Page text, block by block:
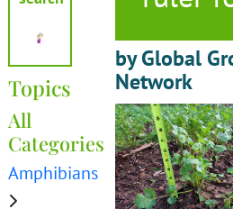
Topics
All
Categories
Amphibians
by Global
Network